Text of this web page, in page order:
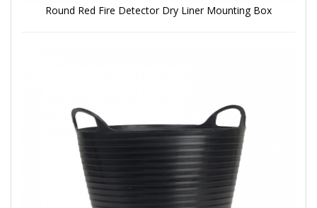
Round Red Fire Detector Dry Liner Mounting Box